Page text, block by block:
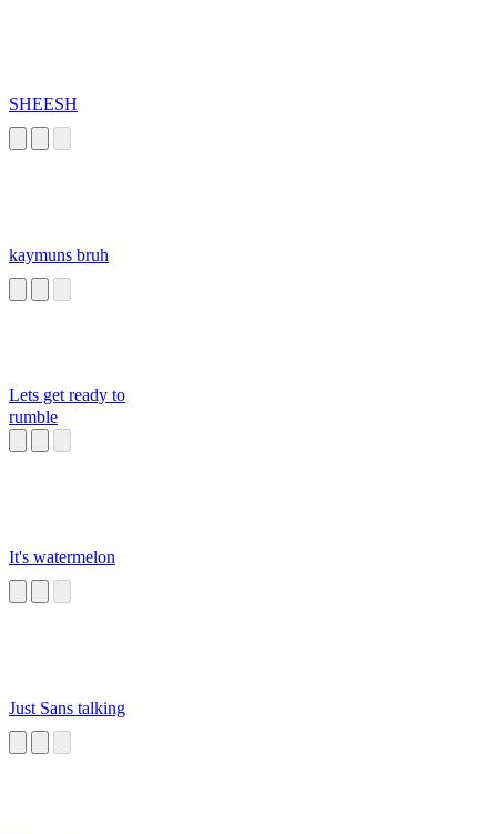
SHEESH
kaymuns bruh
Lets get ready to
rumble
It's watermelon
Just Sans talking